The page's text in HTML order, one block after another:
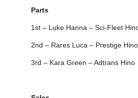
Parts
1st – Luke Hanna – Sci-Fleet
2nd – Rares Luca – Prestige Hino
3rd – Kara Green – Adtrans Hino